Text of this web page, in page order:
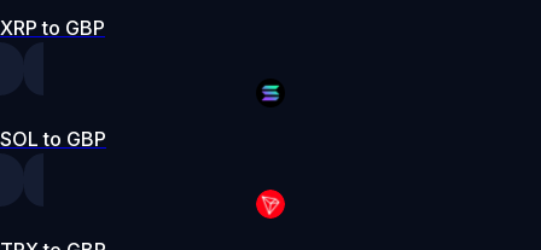
XRP to GBP
SOL to GBP